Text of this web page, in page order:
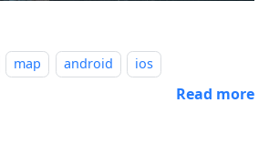
map android ios
Read more